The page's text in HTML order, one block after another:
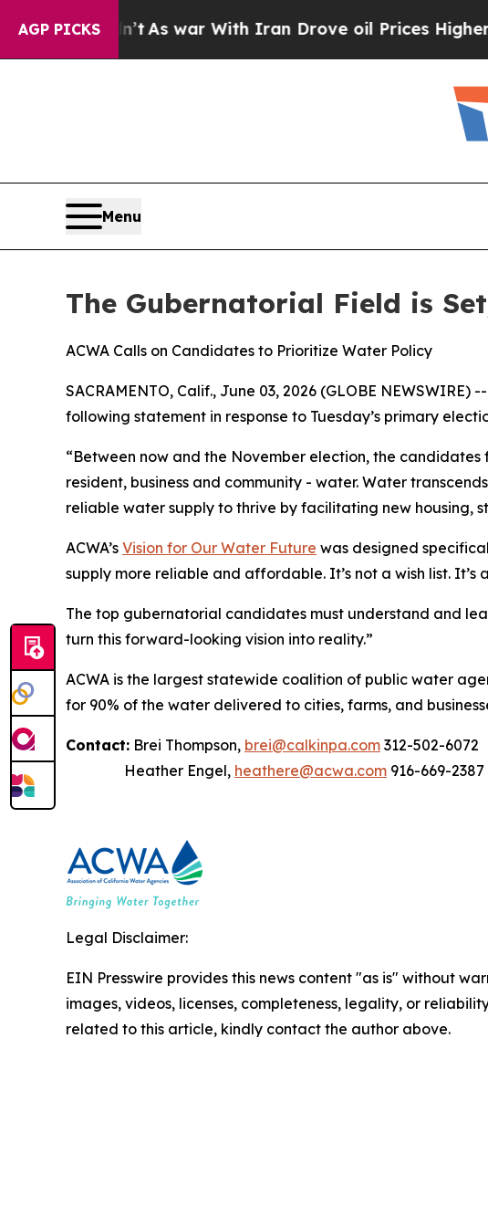
AGP PICKS
it Didn’t As war With Iran Drove oil Prices Higher,
Menu
The Gubernatorial Field is
ACWA Calls on Candidates to Prioritize Water Policy
SACRAMENTO, Calif., June 03, 2026 (GLOBE
following statement in response to Tuesday’s primary
“Between now and the November election, the
resident, business and community - water. Water
reliable water supply to thrive by facilitating new housing,
ACWA’s Vision for Our Water Future was designed
supply more reliable and affordable. It’s not a wish list.
The top gubernatorial candidates must understand and
turn this forward-looking vision into reality.”
ACWA is the largest statewide coalition of public water
for 90% of the water delivered to cities, farms, and
Contact: Brei Thompson, brei@calkinpa.com 312-502-6072
Heather Engel, heathere@acwa.com 916-669-2387
Legal Disclaimer:
EIN Presswire provides this news content "as is" without
images, videos, licenses, completeness, legality, or
related to this article, kindly contact the author above.